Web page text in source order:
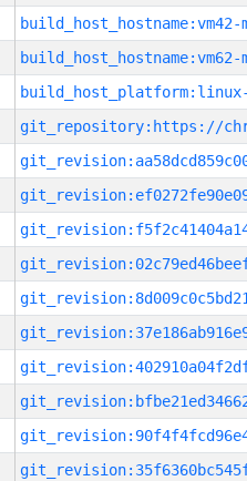
build_host_hostname:vm42-
build_host_hostname:vm62-